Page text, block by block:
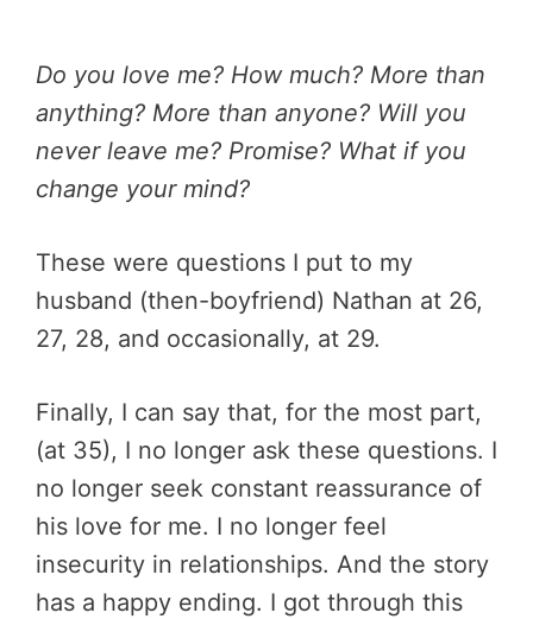
Do you love me? How much? More than
anything? More than anyone? Will you
never leave me? Promise? What if you
change your mind?
These were questions I put to my
husband (then-boyfriend) Nathan at 26,
27, 28, and occasionally, at 29.
Finally, I can say that, for the most part,
(at 35), I no longer ask these questions. I
no longer seek constant reassurance of
his love for me. I no longer feel
insecurity in relationships. And the story
has a happy ending. I got through this